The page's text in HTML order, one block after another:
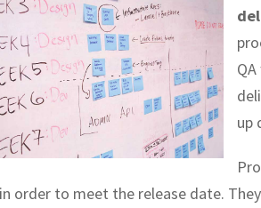
up
order to meet the release date.